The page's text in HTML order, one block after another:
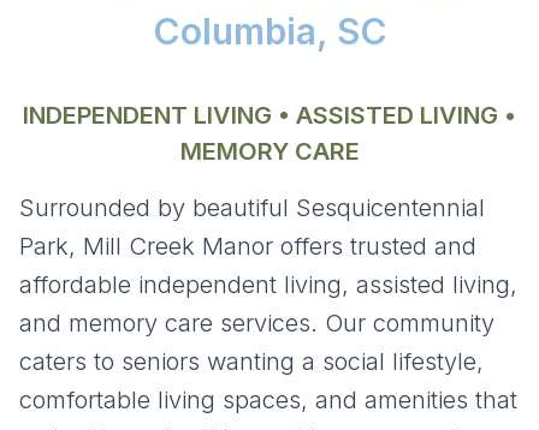
Columbia, SC
INDEPENDENT LIVING • ASSISTED LIVING •
MEMORY CARE
Surrounded by beautiful Sesquicentennial
Park, Mill Creek Manor offers trusted and
affordable independent living, assisted living,
and memory care services. Our community
caters to seniors wanting a social lifestyle,
comfortable living spaces, and amenities that